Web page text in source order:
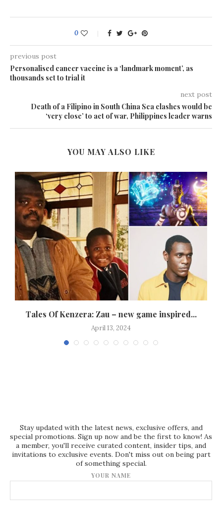
0
previous post
Personalised cancer vaccine is a ‘landmark moment’, as
thousands set to trial it
next post
Death of a Filipino in South China Sea clashes would be
‘very close’ to act of war, Philippines leader warns
YOU MAY ALSO LIKE
Tales Of Kenzera: Zau – new game inspired...
April 13, 2024
Stay updated with the latest news, exclusive offers, and
special promotions. Sign up now and be the first to know! As
a member, you'll receive curated content, insider tips, and
invitations to exclusive events. Don't miss out on being part
of something special.
YOUR NAME